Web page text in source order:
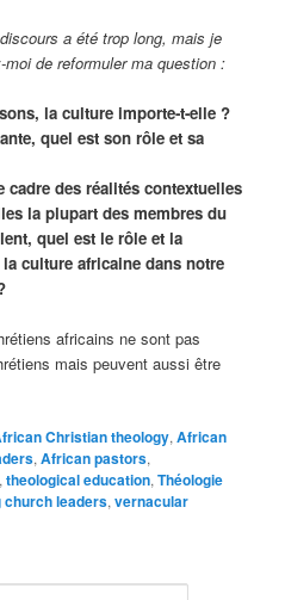
a été trop long, mais je
de reformuler ma question :
la culture importe-t-elle ?
quel est son rôle et sa
cadre des réalités contextuelles
la plupart des membres du
quel est le rôle et la
culture africaine dans notre
africains ne sont pas
mais peuvent aussi être
Christian theology,African
,African pastors,
,theological education,Théologie
church leaders,vernacular